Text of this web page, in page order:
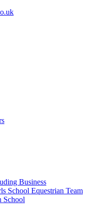
Business
School Equestrian Team
School